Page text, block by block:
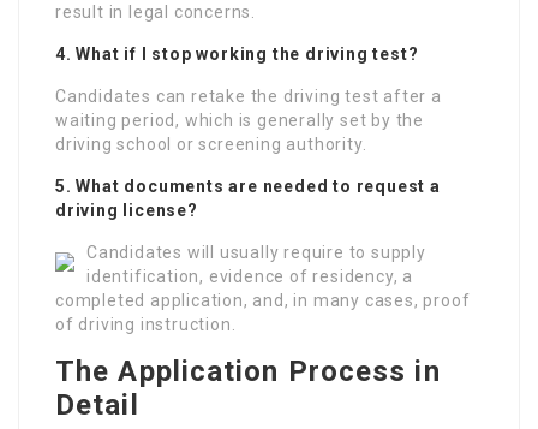
result in legal concerns.
4. What if I stop working the driving test?
Candidates can retake the driving test after a
waiting period, which is generally set by the
driving school or screening authority.
5. What documents are needed to request a
driving license?
Candidates will usually require to supply
identification, evidence of residency, a
completed application, and, in many cases, proof
of driving instruction.
The Application Process in
Detail